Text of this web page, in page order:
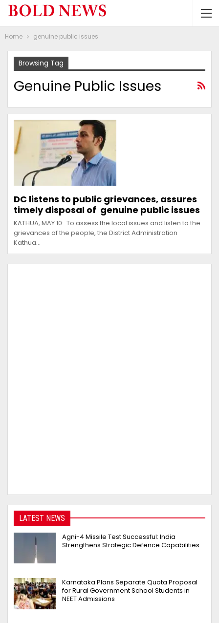
Home genuine public issues
Browsing Tag
Genuine Public Issues
DC listens to public grievances, assures
timely disposal of genuine public issues
KATHUA, MAY 10: To assess the local issues and listen to the
grievances of the people, the District Administration
Kathua…
LATEST NEWS
Agni-4 Missile Test Successful: India
Strengthens Strategic Defence Capabilities
Karnataka Plans Separate Quota Proposal
for Rural Government School Students in
NEET Admissions